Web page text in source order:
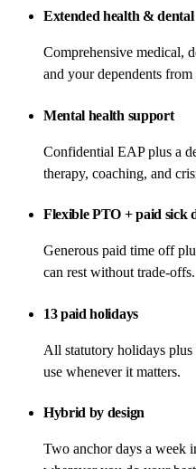
Extended health & dental
Comprehensive medical,
and your dependents from
Mental health support
Confidential EAP plus a
therapy, coaching, and
Flexible PTO + paid sick
Generous paid time off
can rest without trade-offs.
13 paid holidays
All statutory holidays
use whenever it matters.
Hybrid by design
Two anchor days a week